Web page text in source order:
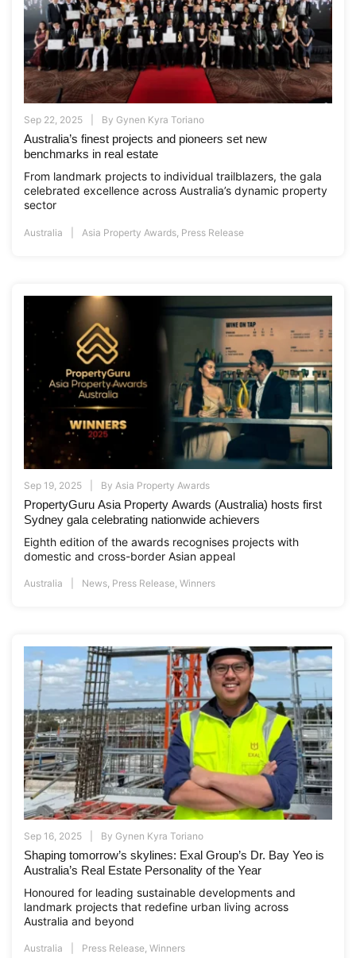
Sep 22, 2025 By Gynen Kyra Toriano
Australia’s finest projects and pioneers set new
benchmarks in real estate
From landmark projects to individual trailblazers, the gala
celebrated excellence across Australia’s dynamic property
sector
Australia Asia Property Awards Press Release
Sep 19, 2025 By Asia Property Awards
PropertyGuru Asia Property Awards (Australia) hosts first
Sydney gala celebrating nationwide achievers
Eighth edition of the awards recognises projects with
domestic and cross-border Asian appeal
Australia News, Press Release, Winners
Sep 16, 2025 By Gynen Kyra Toriano
Shaping tomorrow’s skylines: Exal Group’s Dr. Bay Yeo is
Australia’s Real Estate Personality of the Year
Honoured for leading sustainable developments and
landmark projects that redefine urban living across
Australia and beyond
Australia Press Release, Winners